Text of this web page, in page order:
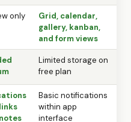
only
Grid, calendar,
gallery, kanban,
and form views
Limited storage on
free plan
Basic notifications
within app
interface